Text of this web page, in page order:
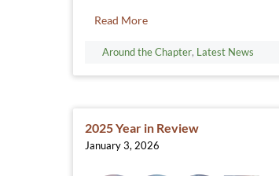
Read More
Around the Chapter, Latest News
2025 Year in Review
January 3, 2026